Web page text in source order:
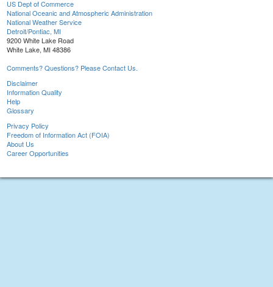
US Dept of Commerce
National Oceanic and Atmospheric Administration
National Weather Service
Detroit/Pontiac, MI
9200 White Lake Road
White Lake, MI 48386
Comments? Questions? Please Contact Us.
Disclaimer
Information Quality
Help
Glossary
Privacy Policy
Freedom of Information Act (FOIA)
About Us
Career Opportunities